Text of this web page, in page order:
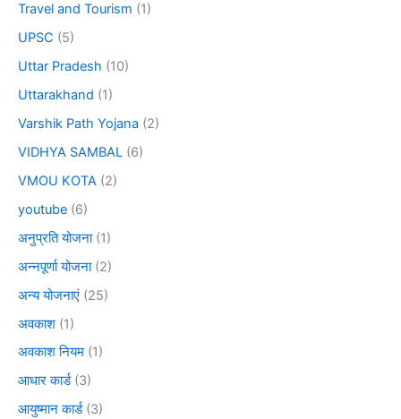
Travel and Tourism (1)
UPSC (5)
Uttar Pradesh (10)
Uttarakhand (1)
Varshik Path Yojana (2)
VIDHYA SAMBAL (6)
VMOU KOTA (2)
youtube (6)
अनुप्रति योजना(1)
अन्नपूर्णा योजना(2)
अन्य योजनाएं (25)
अवकाश (1)
अवकाश नियम (1)
आधार कार्ड(3)
आयुष्मान कार्ड(3)